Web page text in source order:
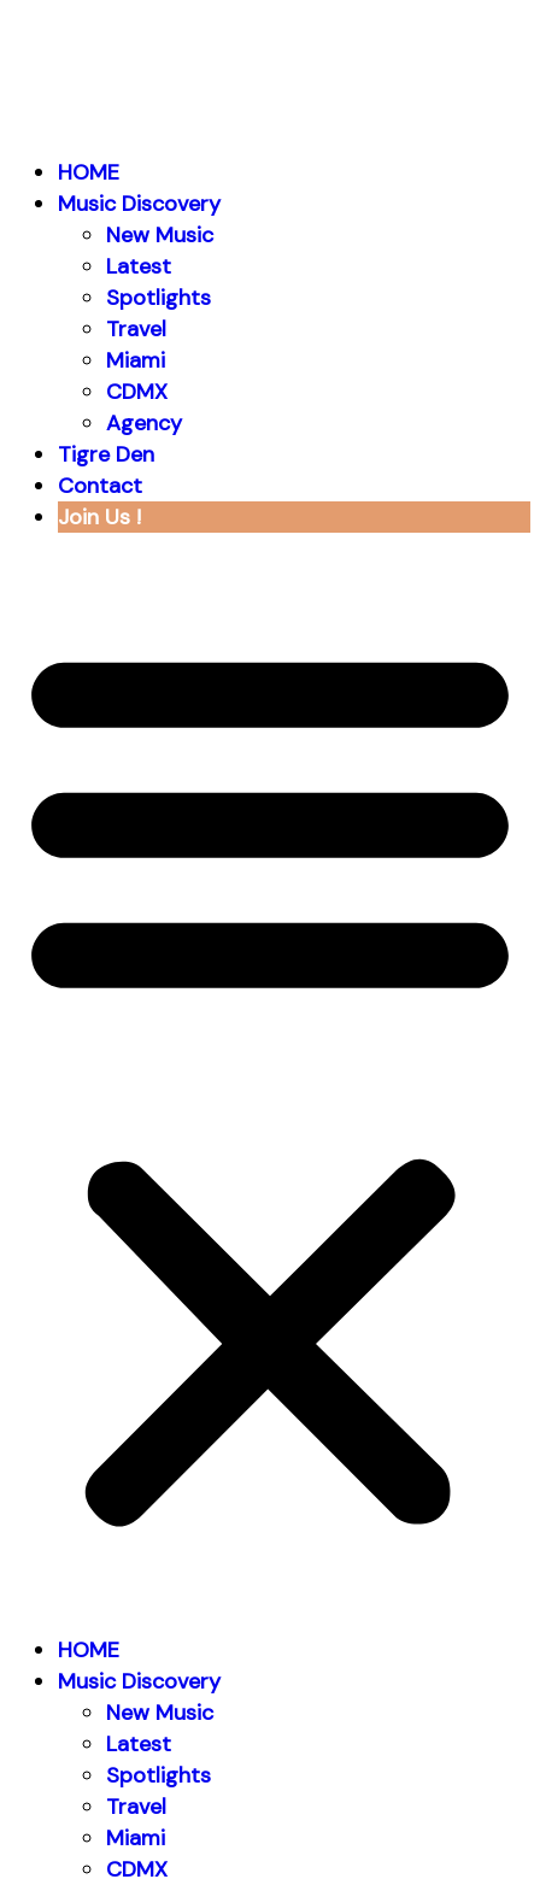
HOME
Music Discovery
New Music
Latest
Spotlights
Travel
Miami
CDMX
Agency
Tigre Den
Contact
Join Us !
HOME
Music Discovery
New Music
Latest
Spotlights
Travel
Miami
CDMX